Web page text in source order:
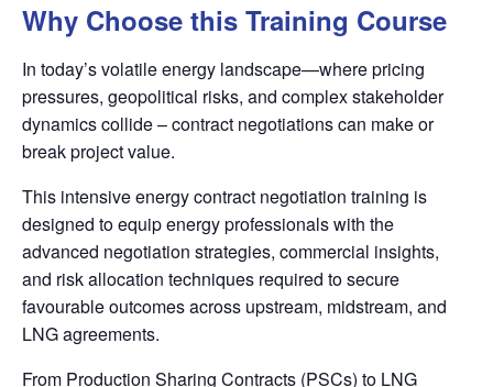
Why Choose this Training Course
In today’s volatile energy landscape—where pricing
pressures, geopolitical risks, and complex stakeholder
dynamics collide – contract negotiations can make or
break project value.
This intensive energy contract negotiation training is
designed to equip energy professionals with the
advanced negotiation strategies, commercial insights,
and risk allocation techniques required to secure
favourable outcomes across upstream, midstream, and
LNG agreements.
From Production Sharing Contracts (PSCs) to LNG